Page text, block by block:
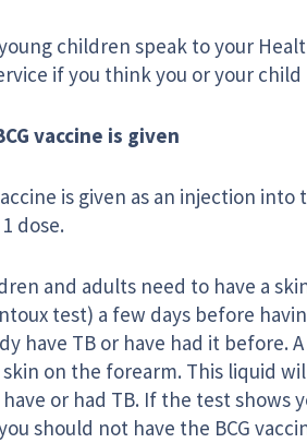
children speak to your
if you think you or your child
vaccine is given
is given as an injection
dose.
and adults need to have a
test) a few days before
have TB or have had it before.
on the forearm. This liquid
or had TB. If the test shows
should not have the BCG